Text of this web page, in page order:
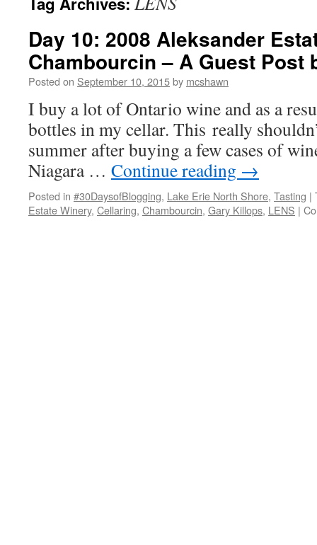
Day 10: 2008 Aleksander
Chambourcin – A Guest Post
Posted on September 10, 2015by mcshawn
I buy a lot of Ontario wine and as a
bottles in my cellar. This really
summer after buying a few cases of
Niagara … Continue reading →
Posted in #30DaysofBlogging, Lake Erie North Shore, Tasting |
Estate Winery, Cellaring, Chambourcin, Gary Killops, LENS |